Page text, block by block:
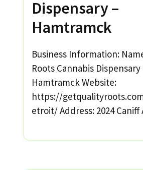
Dispensary –
Hamtramck
Business Information:
Roots Cannabis Dispensary
Hamtramck Website:
https://
etroit/ Address: 2024 Caniff